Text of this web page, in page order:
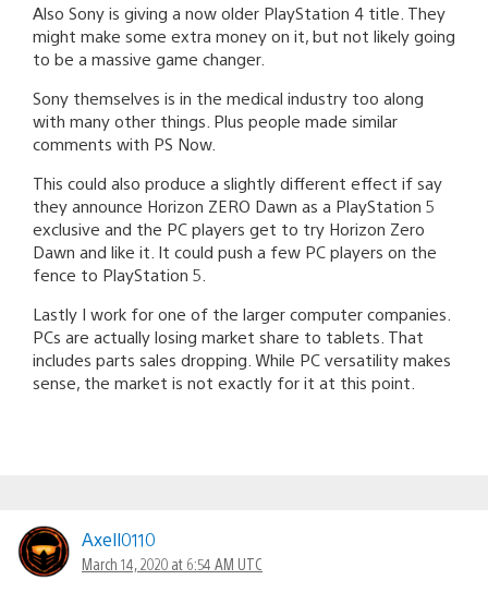
Also Sony is giving a now older PlayStation 4 title. They
might make some extra money on it, but not likely going
to be a massive game changer.
Sony themselves is in the medical industry too along
with many other things. Plus people made similar
comments with PS Now.
This could also produce a slightly different effect if say
they announce Horizon ZERO Dawn as a PlayStation 5
exclusive and the PC players get to try Horizon Zero
Dawn and like it. It could push a few PC players on the
fence to PlayStation 5.
Lastly I work for one of the larger computer companies.
PCs are actually losing market share to tablets. That
includes parts sales dropping. While PC versatility makes
sense, the market is not exactly for it at this point.
Axell0110
March 14, 2020 at 6:54 AM UTC